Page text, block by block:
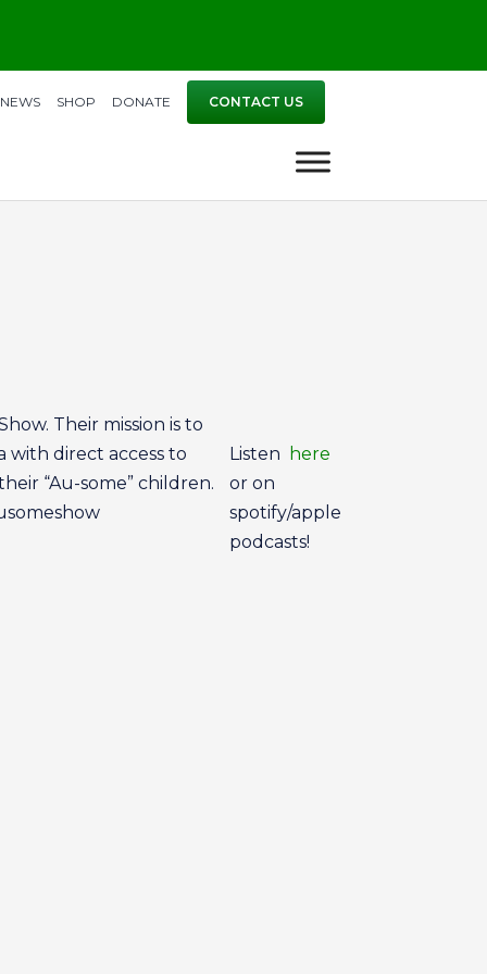
NEWS SHOP DONATE CONTACT US
Their mission is to
with direct access to
“Au-some” children.
Listen
here
or on
spotify/apple
podcasts!